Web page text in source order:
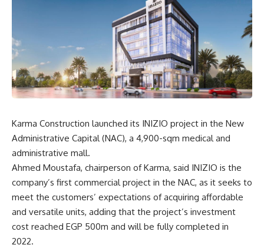
Karma Construction launched its INIZIO project in the New
Administrative Capital (NAC), a 4,900-sqm medical and
administrative mall.
Ahmed Moustafa, chairperson of Karma, said INIZIO is the
company’s first commercial project in the NAC, as it seeks to
meet the customers’ expectations of acquiring affordable
and versatile units, adding that the project’s investment
cost reached EGP 500m and will be fully completed in
2022.